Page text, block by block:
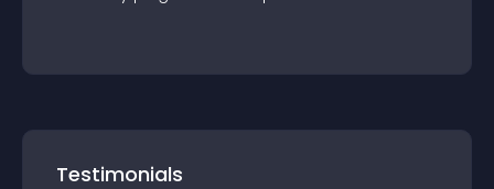
Testimonials